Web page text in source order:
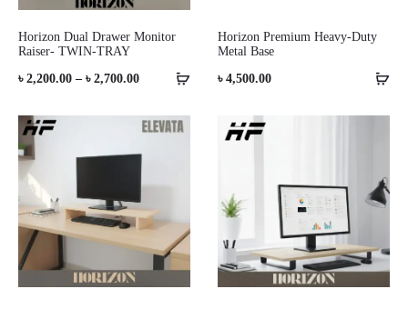
Horizon Dual Drawer Monitor
Raiser- TWIN-TRAY
৳ 2,200.00 – ৳ 2,700.00Price
৳ 2,200.00
through
৳ 2,700.00
Horizon Premium Heavy-Duty
Metal Base
৳ 4,500.00